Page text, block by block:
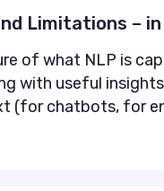
Limitations – in
of what NLP is
with useful
(for chatbots, for